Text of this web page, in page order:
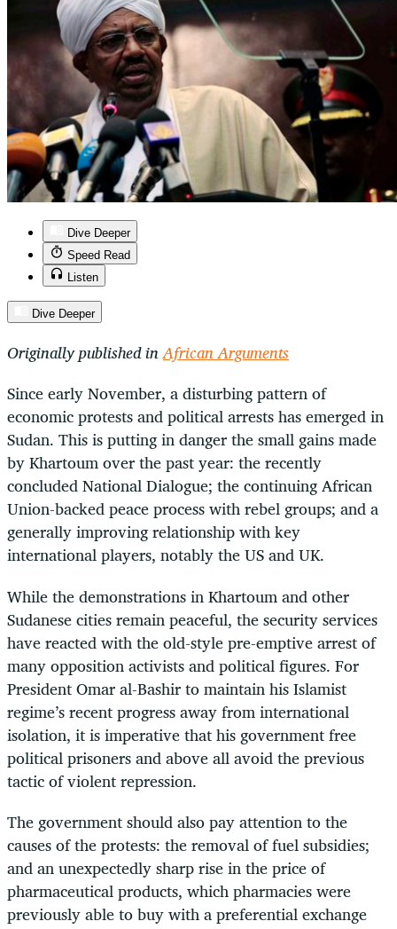
Dive Deeper
Speed Read
Listen
Dive Deeper
Originally published inAfrican Arguments
Since early November, a disturbing pattern of
economic protests and political arrests has emerged in
Sudan. This is putting in danger the small gains made
by Khartoum over the past year: the recently
concluded National Dialogue; the continuing African
Union-backed peace process with rebel groups; and a
generally improving relationship with key
international players, notably the US and UK.
While the demonstrations in Khartoum and other
Sudanese cities remain peaceful, the security services
have reacted with the old-style pre-emptive arrest of
many opposition activists and political figures. For
President Omar al-Bashir to maintain his Islamist
regime’s recent progress away from international
isolation, it is imperative that his government free
political prisoners and above all avoid the previous
tactic of violent repression.
The government should also pay attention to the
causes of the protests: the removal of fuel subsidies;
and an unexpectedly sharp rise in the price of
pharmaceutical products, which pharmacies were
previously able to buy with a preferential exchange